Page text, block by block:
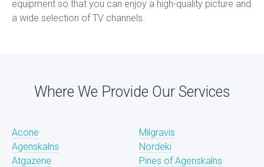
equipment so that you can enjoy a high-quality picture and
a wide selection of TV channels.
Where We Provide Our Services
Acone
Agenskalns
Atgazene
Milgravis
Nordeki
Pines of Agenskalns